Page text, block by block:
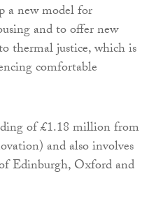
a new model for
and to offer new
thermal justice, which is
comfortable
of £1.18 million from
and also involves
Edinburgh, Oxford and